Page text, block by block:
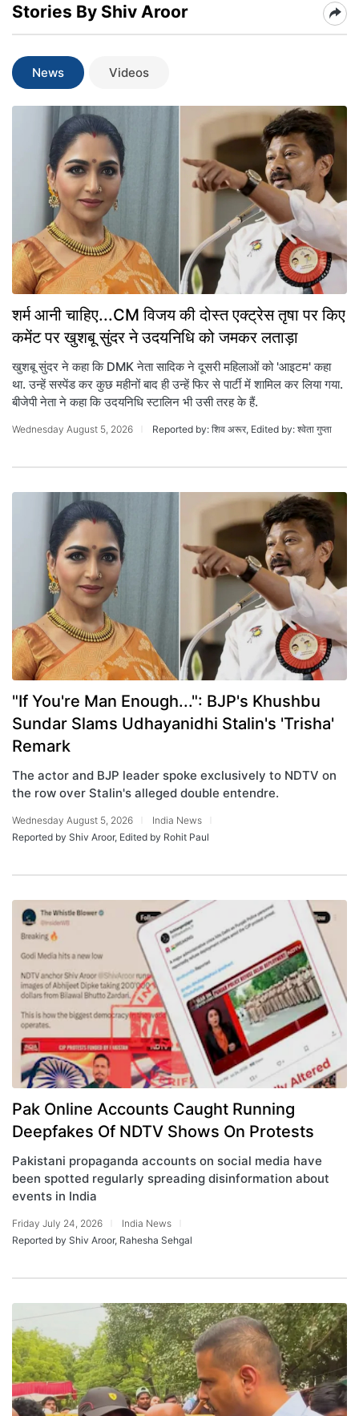
Stories By Shiv Aroor
News Videos
शर्म आनी चाहिए...CM विजय की दोस्त एक्ट्रेस तृषा पर किए
कमेंट पर खुशबू सुंदर ने उदयनिधि को जमकर लताड़ा
खुशबू सुंदर ने कहा कि DMK नेता सादिक ने दूसरी महिलाओं को 'आइटम' कहा
था. उन्हें सस्पेंड कर कुछ महीनों बाद ही उन्हें फिर से पार्टी में शामिल कर लिया गया.
बीजेपी नेता ने कहा कि उदयनिधि स्टालिन भी उसी तरह के हैं.
Wednesday August 5, 2026 Reported by: शिव अरूर, Edited by: श्वेता गुप्ता
"If You're Man Enough...": BJP's Khushbu
Sundar Slams Udhayanidhi Stalin's 'Trisha'
Remark
The actor and BJP leader spoke exclusively to NDTV on
the row over Stalin's alleged double entendre.
Wednesday August 5, 2026
India News
Reported by Shiv Aroor, Edited by Rohit Paul
Pak Online Accounts Caught Running
Deepfakes Of NDTV Shows On Protests
Pakistani propaganda accounts on social media have
been spotted regularly spreading disinformation about
events in India
Friday July 24, 2026
India News
Reported by Shiv Aroor, Rahesha Sehgal